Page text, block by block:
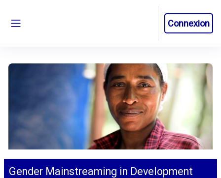
Connexion
Gender Mainstreaming in Development